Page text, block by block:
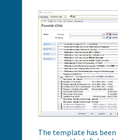
The template has been